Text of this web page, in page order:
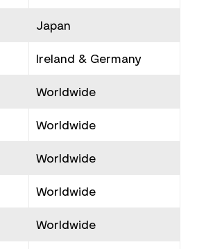
Japan
Ireland & Germany
Worldwide
Worldwide
Worldwide
Worldwide
Worldwide